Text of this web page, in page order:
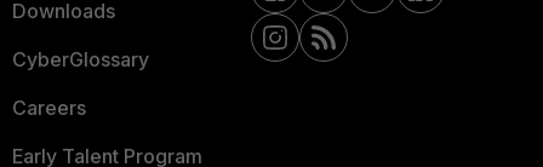
Downloads
CyberGlossary
Careers
Early Talent Program